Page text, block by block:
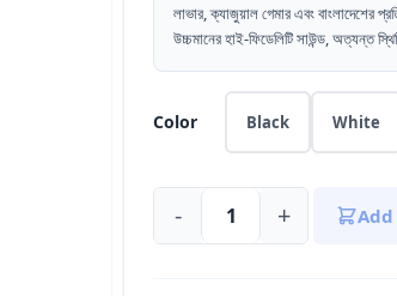
লাভার, ক্যাজুয়াল গেমার এবং বাংলাদেশের
উচ্চমানের হাই-ফিডেলিটি সাউন্ড, অত্যন্ত
Color Black White
QCY
- +